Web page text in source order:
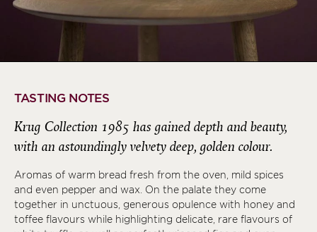
TASTING NOTES
Krug Collection 1985 has gained depth and beauty,
with an astoundingly velvety deep, golden colour.
Aromas of warm bread fresh from the oven, mild spices
and even pepper and wax. On the palate they come
together in unctuous, generous opulence with honey and
toffee flavours while highlighting delicate, rare flavours of